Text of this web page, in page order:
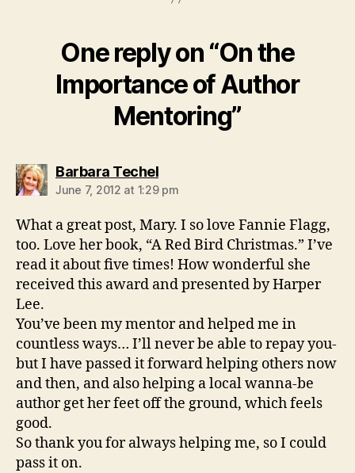
One reply on “On the
Importance of Author
Mentoring”
Barbara Techelsays:
June 7, 2012 at 1:29 pm
What a great post, Mary. I so love Fannie Flagg,
too. Love her book, “A Red Bird Christmas.” I’ve
read it about five times! How wonderful she
received this award and presented by Harper
Lee.
You’ve been my mentor and helped me in
countless ways… I’ll never be able to repay you-
but I have passed it forward helping others now
and then, and also helping a local wanna-be
author get her feet off the ground, which feels
good.
So thank you for always helping me, so I could
pass it on.